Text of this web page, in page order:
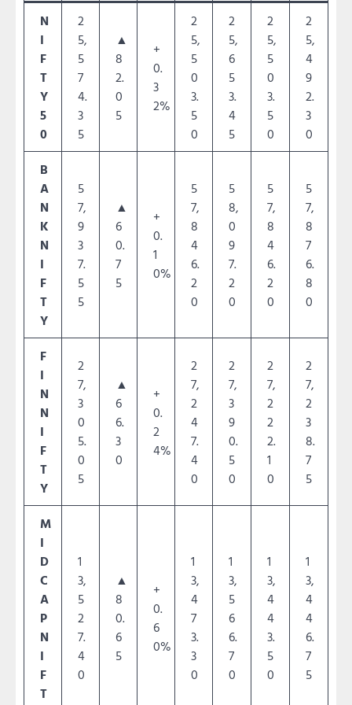
N
I
F
T
Y
5
0
2
5,
5
7
4.
3
5
▲
8
2.
0
5
+
0.
3
2%
2
5,
5
0
3.
5
0
2
5,
6
5
3.
4
5
2
5,
5
0
3.
5
0
2
5,
4
9
2.
3
0
B
A
N
K
N
I
F
T
Y
5
7,
9
3
7.
5
5
▲
6
0.
7
5
+
0.
1
0%
5
7,
8
4
6.
2
0
5
8,
0
9
7.
2
0
5
7,
8
4
6.
2
0
5
7,
8
7
6.
8
0
F
I
N
N
I
F
T
Y
2
7,
3
0
5.
0
5
▲
6
6.
3
0
+
0.
2
4%
2
7,
2
4
7.
4
0
2
7,
3
9
0.
5
0
2
7,
2
2
2.
1
0
2
7,
2
3
8.
7
5
M
I
D
C
A
P
N
I
F
T
1
3,
5
2
7.
4
0
▲
8
0.
6
5
+
0.
6
0%
1
3,
4
7
3.
3
0
1
3,
5
6
6.
7
0
1
3,
4
4
3.
5
0
1
3,
4
4
6.
7
5